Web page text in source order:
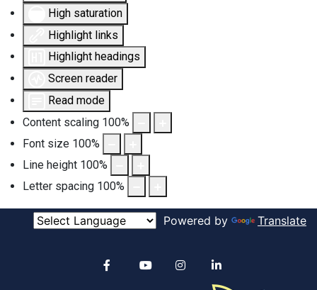
High saturation
Highlight links
Highlight headings
Screen reader
Read mode
Content scaling 100%
Font size 100%
Line height 100%
Letter spacing 100%
Powered by Translate
Alertable
YouTube